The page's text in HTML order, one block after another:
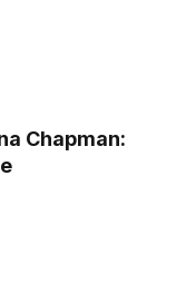
Chapman: